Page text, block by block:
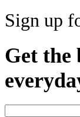
Sign up
Get the